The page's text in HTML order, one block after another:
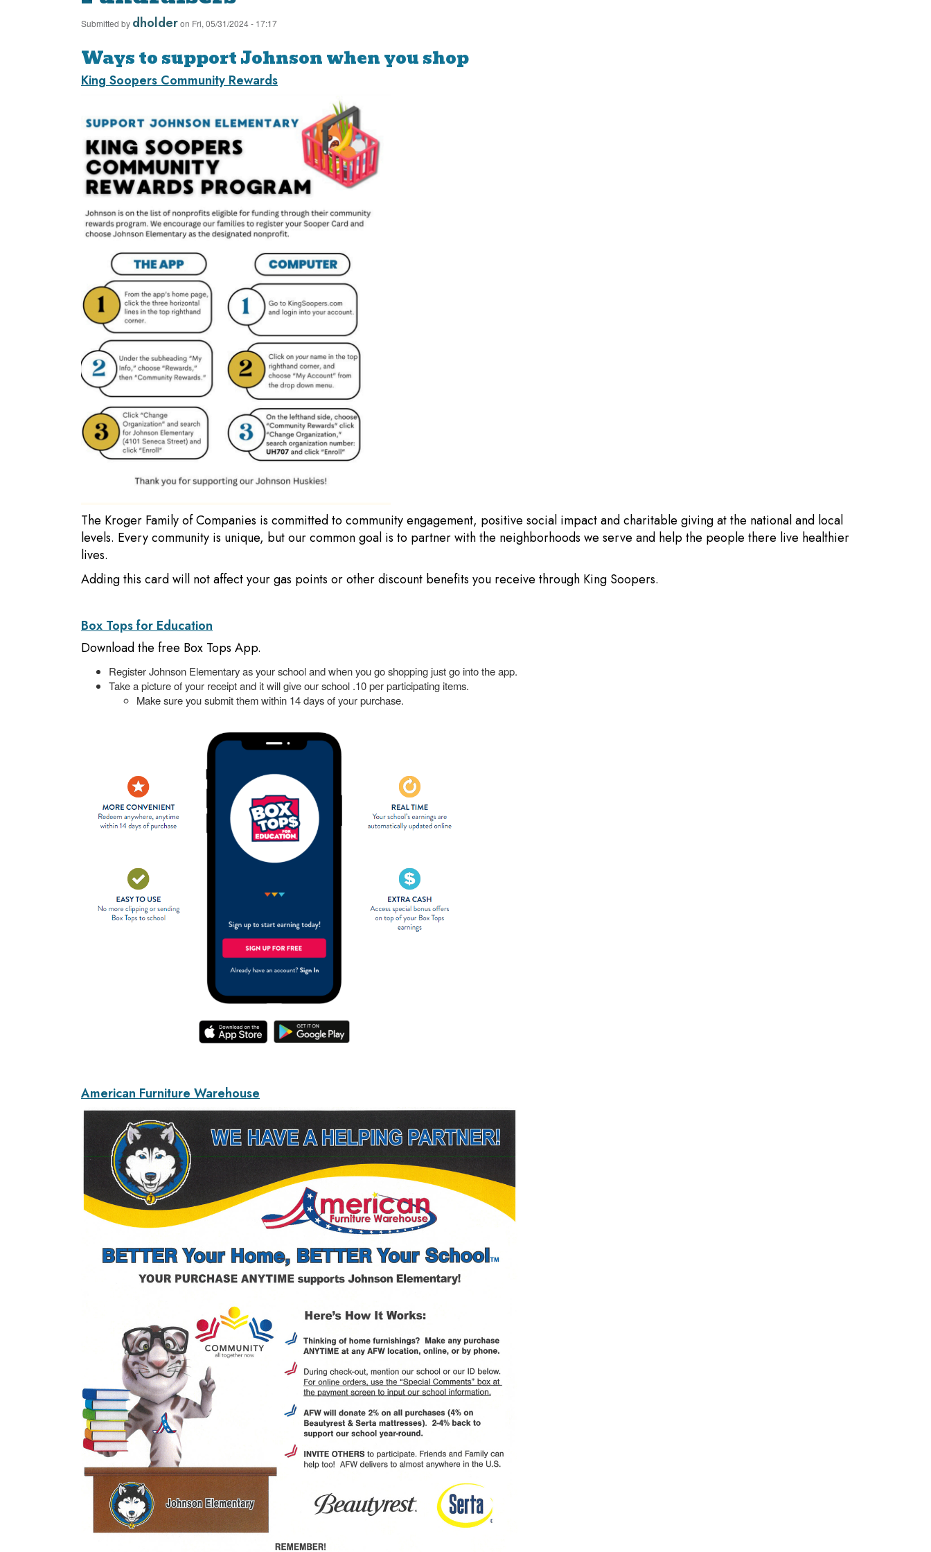
Submitted by dholderon Fri, 05/31/2024 - 17:17
Ways to support Johnson when you shop
King Soopers Community Rewards
The Kroger Family of Companies is committed to community engagement, positive social impact and charitable giving at the national and local
levels. Every community is unique, but our common goal is to partner with the neighborhoods we serve and help the people there live healthier
lives.
Adding this card will not affect your gas points or other discount benefits you receive through King Soopers.
Box Tops for Education
Download the free Box Tops App.
Register Johnson Elementary as your school and when you go shopping just go into the app.
Take a picture of your receipt and it will give our school .10 per participating items.
Make sure you submit them within 14 days of your purchase.
American Furniture Warehouse